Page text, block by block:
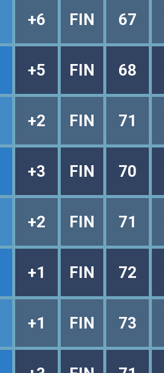
+6 FIN 67
+5 FIN 68
+2 FIN 71
+3 FIN 70
+2 FIN 71
+1 FIN 72
+1 FIN 73